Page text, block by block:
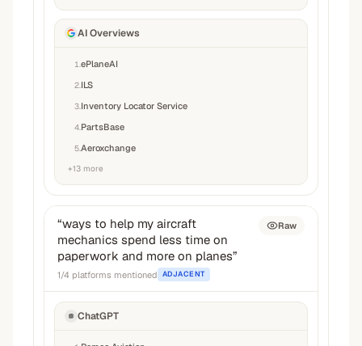
AI Overviews
1 ePlaneAI
2 ILS
3 Inventory Locator Service
4 PartsBase
5Aeroxchange
+13 more
“ways to help my aircraft
mechanics spend less time on
paperwork and more on planes”
1/4 platforms mentioned ADJACENT
Raw
ChatGPT